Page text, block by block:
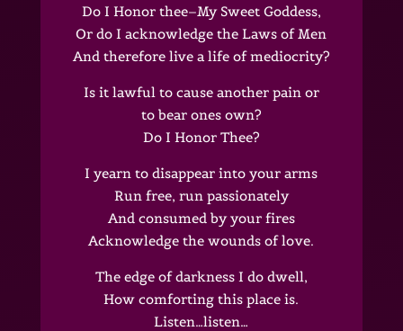
Do I Honor thee–My Sweet Goddess,
Or do I acknowledge the Laws of Men
And therefore live a life of mediocrity?
Is it lawful to cause another pain or
to bear ones own?
Do I Honor Thee?
I yearn to disappear into your arms
Run free, run passionately
And consumed by your fires
Acknowledge the wounds of love.
The edge of darkness I do dwell,
How comforting this place is.
Listen…listen…